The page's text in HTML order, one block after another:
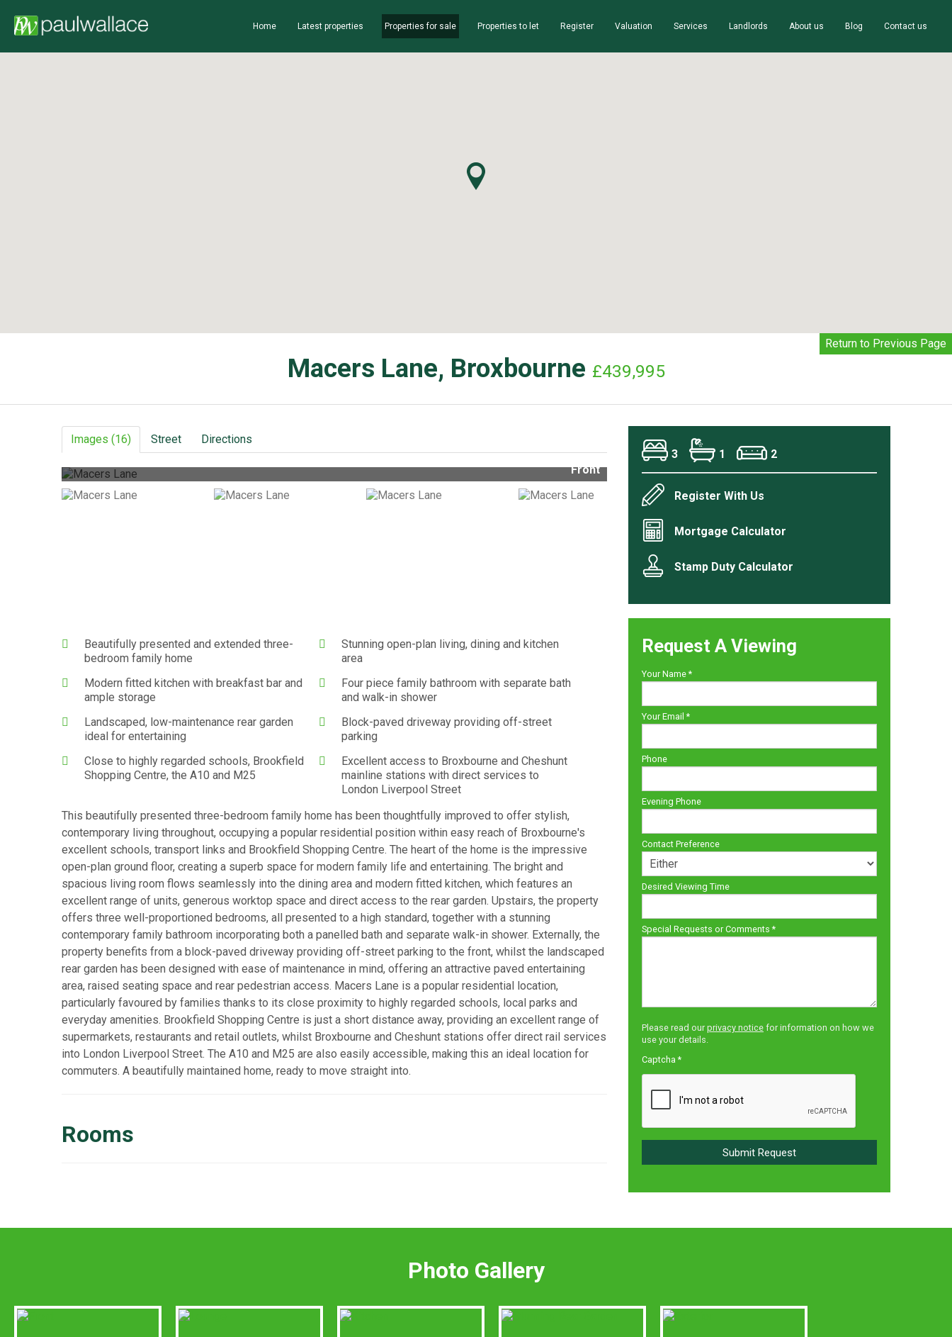
Home Latest properties Properties for sale Properties to let Register Valuation Services Landlords About us Blog Contact us
Return to Previous Page
Macers Lane, Broxbourne £439,995
Images (16) Street Directions
Front
Beautifully presented and extended three-
bedroom family home
Stunning open-plan living, dining and kitchen
area
Modern fitted kitchen with breakfast bar and
ample storage
Four piece family bathroom with separate bath
and walk-in shower
Landscaped, low-maintenance rear garden
ideal for entertaining
Block-paved driveway providing off-street
parking
Close to highly regarded schools, Brookfield
Shopping Centre, the A10 and M25
Excellent access to Broxbourne and Cheshunt
mainline stations with direct services to
London Liverpool Street
This beautifully presented three-bedroom family home has been thoughtfully improved to offer stylish,
contemporary living throughout, occupying a popular residential position within easy reach of Broxbourne's
excellent schools, transport links and Brookfield Shopping Centre. The heart of the home is the impressive
open-plan ground floor, creating a superb space for modern family life and entertaining. The bright and
spacious living room flows seamlessly into the dining area and modern fitted kitchen, which features an
excellent range of units, generous worktop space and direct access to the rear garden. Upstairs, the property
offers three well-proportioned bedrooms, all presented to a high standard, together with a stunning
contemporary family bathroom incorporating both a panelled bath and separate walk-in shower. Externally, the
property benefits from a block-paved driveway providing off-street parking to the front, whilst the landscaped
rear garden has been designed with ease of maintenance in mind, offering an attractive paved entertaining
area, raised seating space and rear pedestrian access. Macers Lane is a popular residential location,
particularly favoured by families thanks to its close proximity to highly regarded schools, local parks and
everyday amenities. Brookfield Shopping Centre is just a short distance away, providing an excellent range of
supermarkets, restaurants and retail outlets, whilst Broxbourne and Cheshunt stations offer direct rail services
into London Liverpool Street. The A10 and M25 are also easily accessible, making this an ideal location for
commuters. A beautifully maintained home, ready to move straight into.
Rooms
3 1 2
Register With Us
Mortgage Calculator
Stamp Duty Calculator
Request A Viewing
Your Name*
Your Email *
Phone
Evening Phone
Contact Preference
Desired Viewing Time
Special Requests or Comments *
Please read our privacy notice for information on how we
use your details.
Captcha *
Photo Gallery